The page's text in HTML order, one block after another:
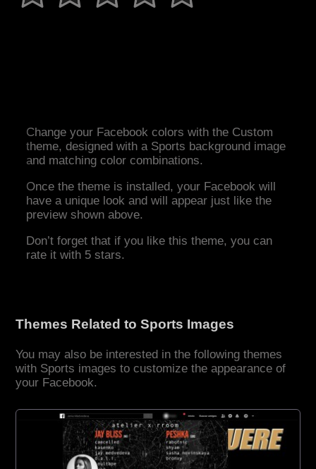
Change your Facebook colors with the Custom
theme, designed with a Sports background image
and matching color combinations.
Once the theme is installed, your Facebook will
have a unique look and will appear just like the
preview shown above.
Don’t forget that if you like this theme, you can
rate it with 5 stars.
Themes Related to Sports Images
You may also be interested in the following themes
with Sports images to customize the appearance of
your Facebook.